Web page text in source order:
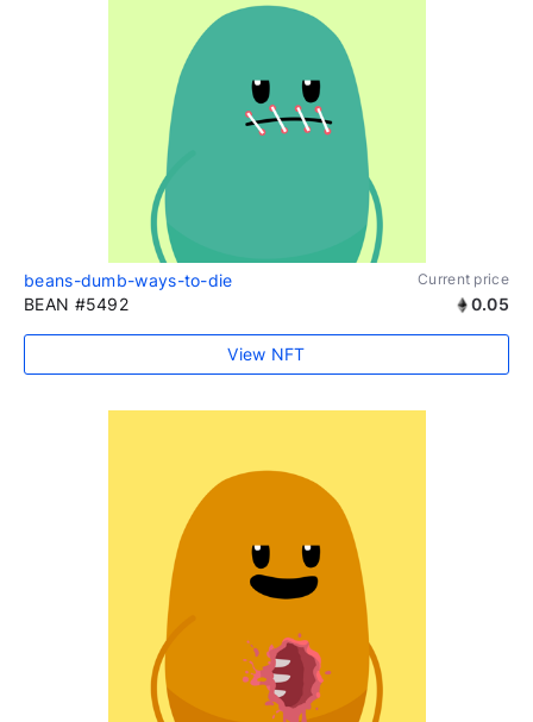
beans-dumb-ways-to-die Current price
BEAN #5492 0.05
View NFT